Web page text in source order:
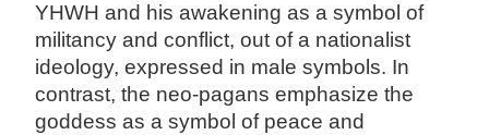
YHWH and his awakening as a symbol of
militancy and conflict, out of a nationalist
ideology, expressed in male symbols. In
contrast, the neo-pagans emphasize the
goddess as a symbol of peace and